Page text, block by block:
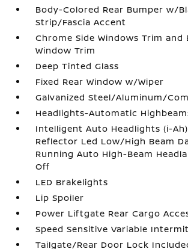
Body-Colored Rear Bumper w/
Strip/Fascia Accent
Chrome Side Windows Trim and
Window Trim
Deep Tinted Glass
Fixed Rear Window w/Wiper
Galvanized Steel/Aluminum/
Headlights-Automatic
Intelligent Auto Headlights (i-
Reflector Led Low/High Beam
Running Auto High-Beam
Off
LED Brakelights
Lip Spoiler
Power Liftgate Rear Cargo
Speed Sensitive Variable
Tailgate/Rear Door Lock